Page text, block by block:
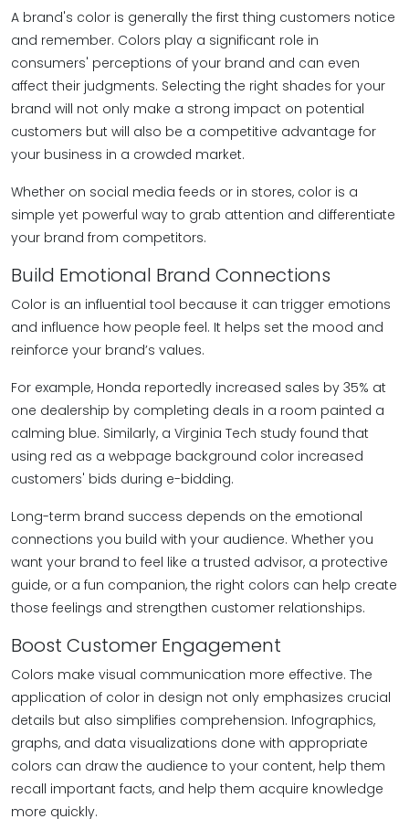
A brand's color is generally the first thing customers notice
and remember. Colors play a significant role in
consumers' perceptions of your brand and can even
affect their judgments. Selecting the right shades for your
brand will not only make a strong impact on potential
customers but will also be a competitive advantage for
your business in a crowded market.
Whether on social media feeds or in stores, color is a
simple yet powerful way to grab attention and differentiate
your brand from competitors.
Build Emotional Brand Connections
Color is an influential tool because it can trigger emotions
and influence how people feel. It helps set the mood and
reinforce your brand’s values.
For example, Honda reportedly increased sales by 35% at
one dealership by completing deals in a room painted a
calming blue. Similarly, a Virginia Tech study found that
using red as a webpage background color increased
customers' bids during e-bidding.
Long-term brand success depends on the emotional
connections you build with your audience. Whether you
want your brand to feel like a trusted advisor, a protective
guide, or a fun companion, the right colors can help create
those feelings and strengthen customer relationships.
Boost Customer Engagement
Colors make visual communication more effective. The
application of color in design not only emphasizes crucial
details but also simplifies comprehension. Infographics,
graphs, and data visualizations done with appropriate
colors can draw the audience to your content, help them
recall important facts, and help them acquire knowledge
more quickly.